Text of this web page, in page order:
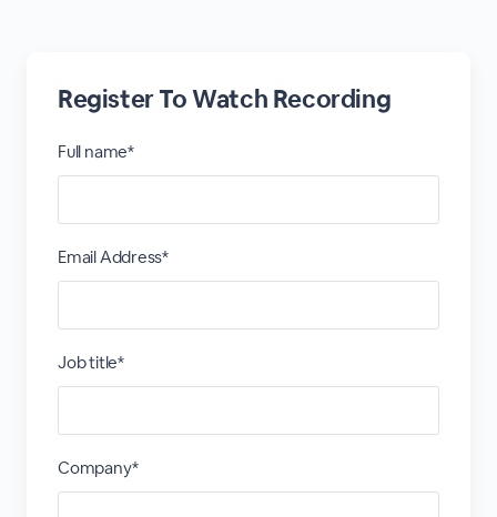
Register To Watch Recording
Full name*
Email Address*
Job title*
Company*